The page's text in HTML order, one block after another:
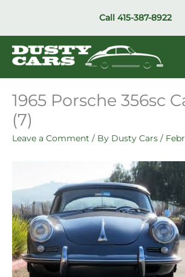
Call 415-387-8922
1965 Porsche 356sc
(7)
Leave a Comment / By Dusty Cars /